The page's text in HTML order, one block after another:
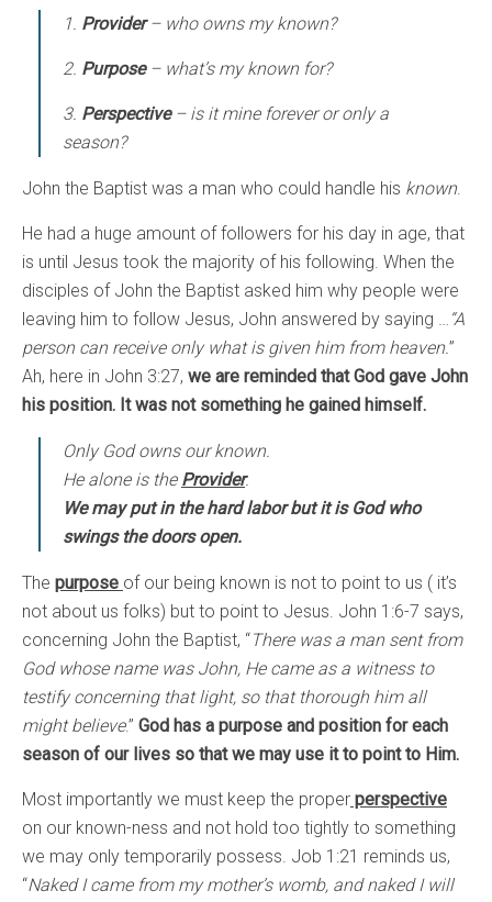
1. Provider– who owns my known?
2. Purpose– what’s my known for?
3. Perspective– is it mine forever or only a
season?
John the Baptist was a man who could handle his known.
He had a huge amount of followers for his day in age, that
is until Jesus took the majority of his following. When the
disciples of John the Baptist asked him why people were
leaving him to follow Jesus, John answered by saying … “A
person can receive only what is given him from heaven.”
Ah, here in John 3:27, we are reminded that God gave John
his position. It was not something he gained himself.
Only God owns our known.
He alone is the Provider.
We may put in the hard labor but it is God who
swings the doors open.
The purpose of our being known is not to point to us ( it’s
not about us folks) but to point to Jesus. John 1:6-7 says,
concerning John the Baptist, “There was a man sent from
God whose name was John, He came as a witness to
testify concerning that light, so that thorough him all
might believe.” God has a purpose and position for each
season of our lives so that we may use it to point to Him.
Most importantly we must keep the proper perspective
on our known-ness and not hold too tightly to something
we may only temporarily possess. Job 1:21 reminds us,
“Naked I came from my mother’s womb, and naked I will